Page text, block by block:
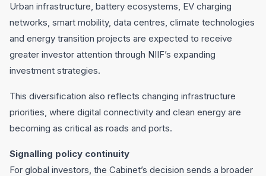
Urban infrastructure, battery ecosystems, EV charging
networks, smart mobility, data centres, climate technologies
and energy transition projects are expected to receive
greater investor attention through NIIF’s expanding
investment strategies.
This diversification also reflects changing infrastructure
priorities, where digital connectivity and clean energy are
becoming as critical as roads and ports.
Signalling policy continuity
For global investors, the Cabinet’s decision sends a broader